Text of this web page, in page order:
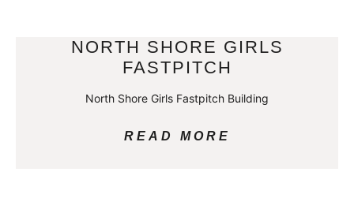
NORTH SHORE GIRLS
FASTPITCH
North Shore Girls Fastpitch Building
READ MORE